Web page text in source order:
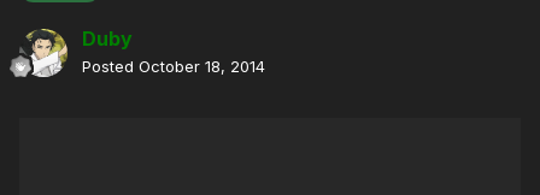
Duby
Posted October 18, 2014